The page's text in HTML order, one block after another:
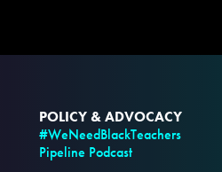
POLICY & ADVOCACY
#WeNeedBlackTeachers
Pipeline Podcast